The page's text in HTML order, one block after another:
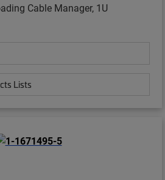
Cable Manager, 1U
Lists